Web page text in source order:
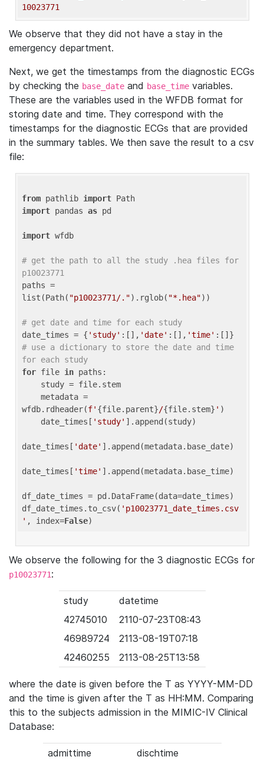
10023771
We observe that they did not have a stay in the
emergency department.
Next, we get the timestamps from the diagnostic ECGs
by checking the base_date and base_time variables.
These are the variables used in the WFDB format for
storing date and time. They correspond with the
timestamps for the diagnostic ECGs that are provided
in the summary tables. We then save the result to a csv
file:
from pathlib import
import pandas as pd
import wfdb
# get the path to all the study .hea files for
p10023771
paths =
list(Path( "p10023771/.").rglob( "*.hea"))
# get date and time for each study
date_times = { 'study' :[], 'date' :[], 'time'
# use a dictionary to store the date and time
for each study
for file in paths:
wfdb.rdheader(f' {file.parent}/{file.stem} ' )
    date_times[
'study' ].append(study)
date_times[ 'date' ].append(metadata.base_date)
date_times[ 'time' ].append(metadata.base_time)
df_date_times = pd.DataFrame(data=date_times)
df_date_times.to_csv( 'p10023771_date_times.csv
' , index=False
We observe the following for the 3 diagnostic ECGs for
p10023771:
study
datetime
42745010
2110-07-23T08:43
46989724
2113-08-19T07:18
42460255
2113-08-25T13:58
where the date is given before the T as YYYY-MM-DD
and the time is given after the T as HH:MM. Comparing
this to the subjects admission in the MIMIC-IV Clinical
Database:
admittime
dischtime